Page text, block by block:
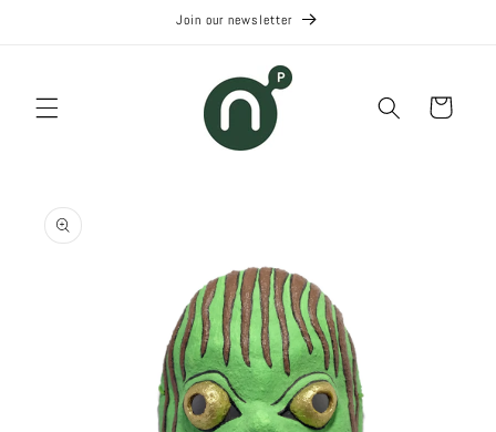
Join our newsletter
Cart
product
information